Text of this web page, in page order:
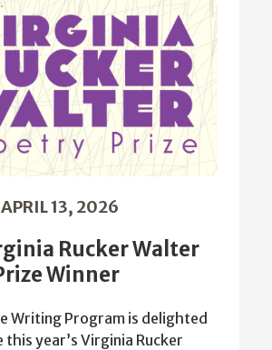
13, 2026
Rucker Walter
Winner
Writing Program is delighted
this year’s Virginia Rucker